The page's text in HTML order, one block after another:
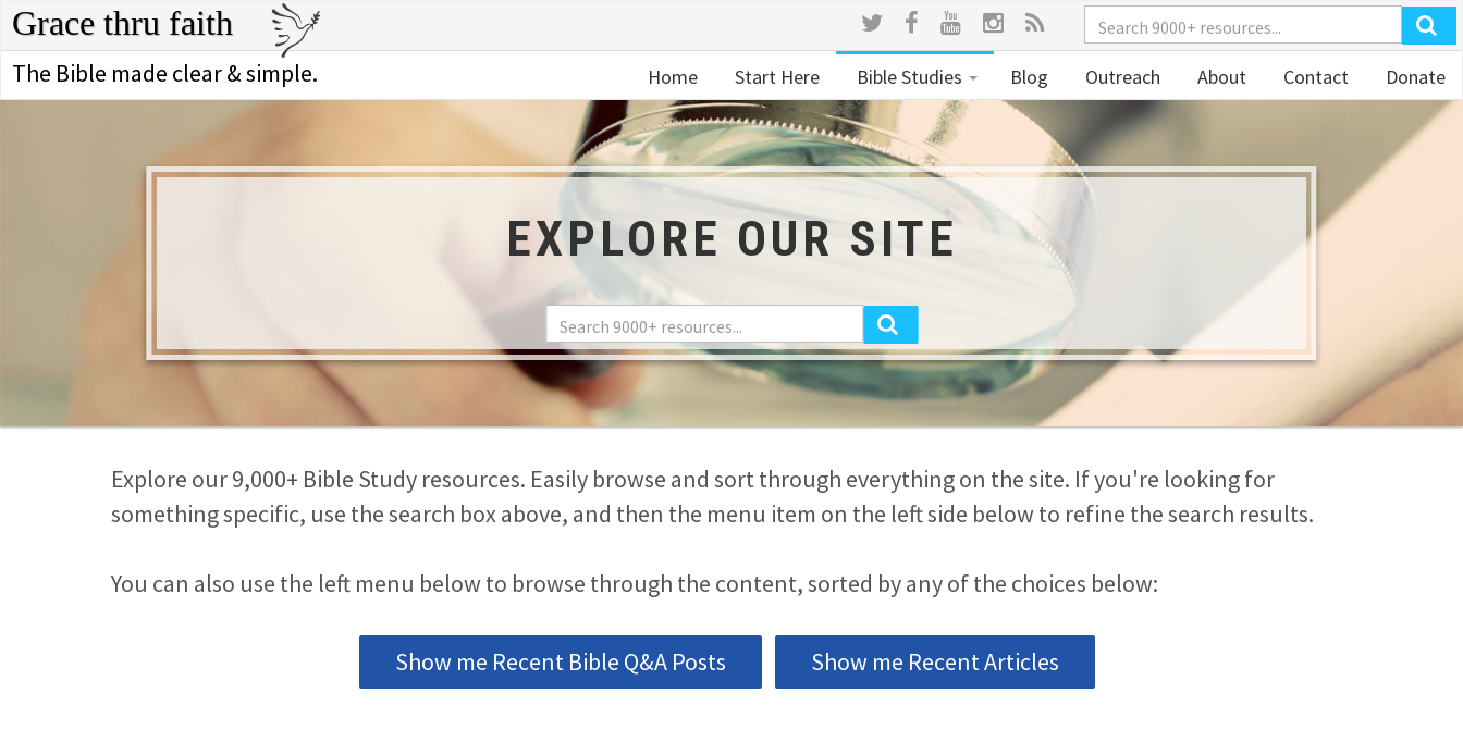
Grace thru faith
The Bible made clear & simple. Home Start Here Bible Studies Blog Outreach About Contact Donate
EXPLORE OUR SITE
Explore our 9,000+ Bible Study resources. Easily browse and sort through everything on the site. If you're looking for
something specific, use the search box above, and then the menu item on the left side below to refine the search results.
You can also use the left menu below to browse through the content, sorted by any of the choices below:
Show me Recent Bible Q&A Posts Show me Recent Articles